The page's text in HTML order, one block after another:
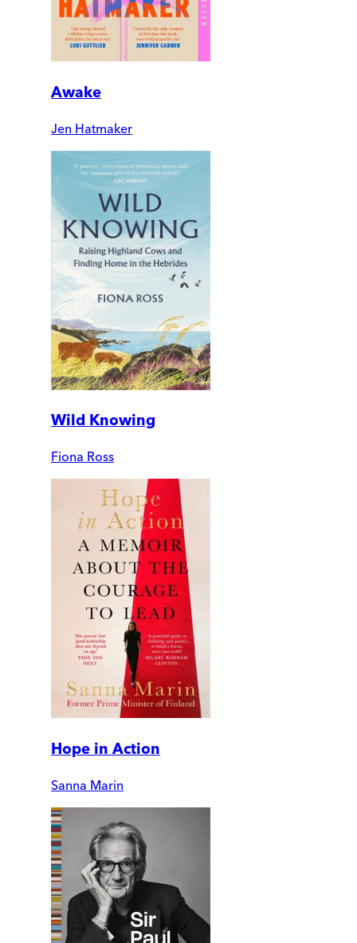
Awake
Jen Hatmaker
Wild Knowing
Fiona Ross
Hope in Action
Sanna Marin